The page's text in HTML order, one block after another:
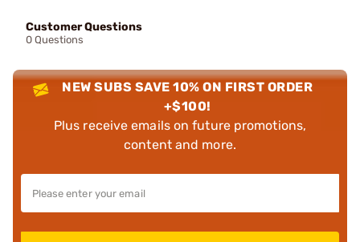
Customer Questions
0 Questions
NEW SUBS SAVE 10% ON FIRST ORDER
+$100!
Plus receive emails on future promotions,
content and more.